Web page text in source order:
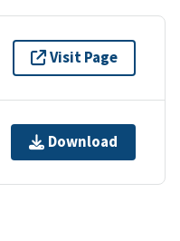
Visit Page
Download